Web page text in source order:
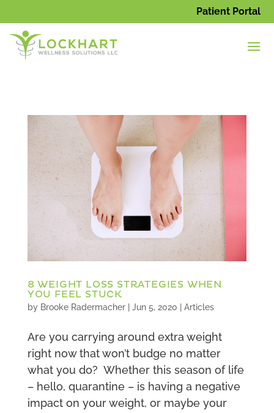
Patient Portal
8 WEIGHT LOSS STRATEGIES WHEN
YOU FEEL STUCK
by Brooke Radermacher| Jun 5, 2020 Articles
Are you carrying around extra weight
right now that won’t budge no matter
what you do? Whether this season of life
– hello, quarantine – is having a negative
impact on your weight, or maybe your